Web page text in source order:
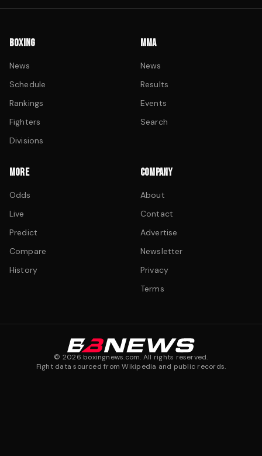
BOXING
News
Schedule
Rankings
Fighters
Divisions
MMA
News
Results
Events
Search
MORE
Odds
Live
Predict
Compare
History
COMPANY
About
Contact
Advertise
Newsletter
Privacy
Terms
© 2026 boxingnews.com. All rights reserved.
Fight data sourced from Wikipedia and public records.